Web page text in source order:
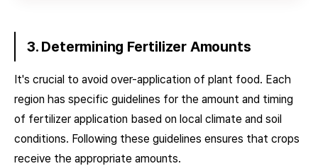
3. Determining Fertilizer Amounts
It's crucial to avoid over-application of plant food. Each
region has specific guidelines for the amount and timing
of fertilizer application based on local climate and soil
conditions. Following these guidelines ensures that crops
receive the appropriate amounts.